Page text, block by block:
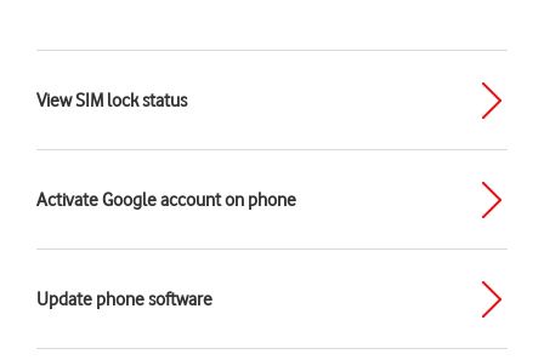
View SIM lock status
Activate Google account on phone
Update phone software